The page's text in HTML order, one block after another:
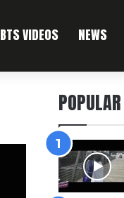
BTS VIDEOS NEWS